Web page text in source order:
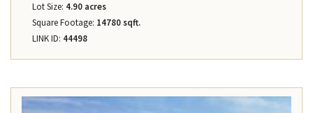
Lot Size: 4.90 acres
Square Footage: 14780 sqft.
LINK ID: 44498